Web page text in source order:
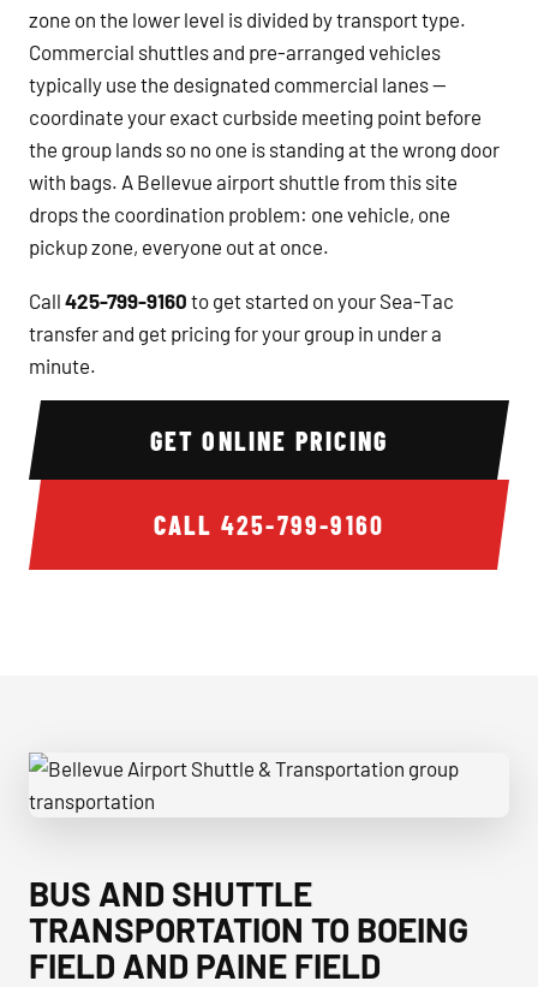
zone on the lower level is divided by transport type.
Commercial shuttles and pre-arranged vehicles
typically use the designated commercial lanes —
coordinate your exact curbside meeting point before
the group lands so no one is standing at the wrong door
with bags. A Bellevue airport shuttle from this site
drops the coordination problem: one vehicle, one
pickup zone, everyone out at once.
Call 425-799-9160 to get started on your Sea-Tac
transfer and get pricing for your group in under a
minute.
GET ONLINE PRICING
CALL 425-799-9160
BUS AND SHUTTLE
TRANSPORTATION TO BOEING
FIELD AND PAINE FIELD